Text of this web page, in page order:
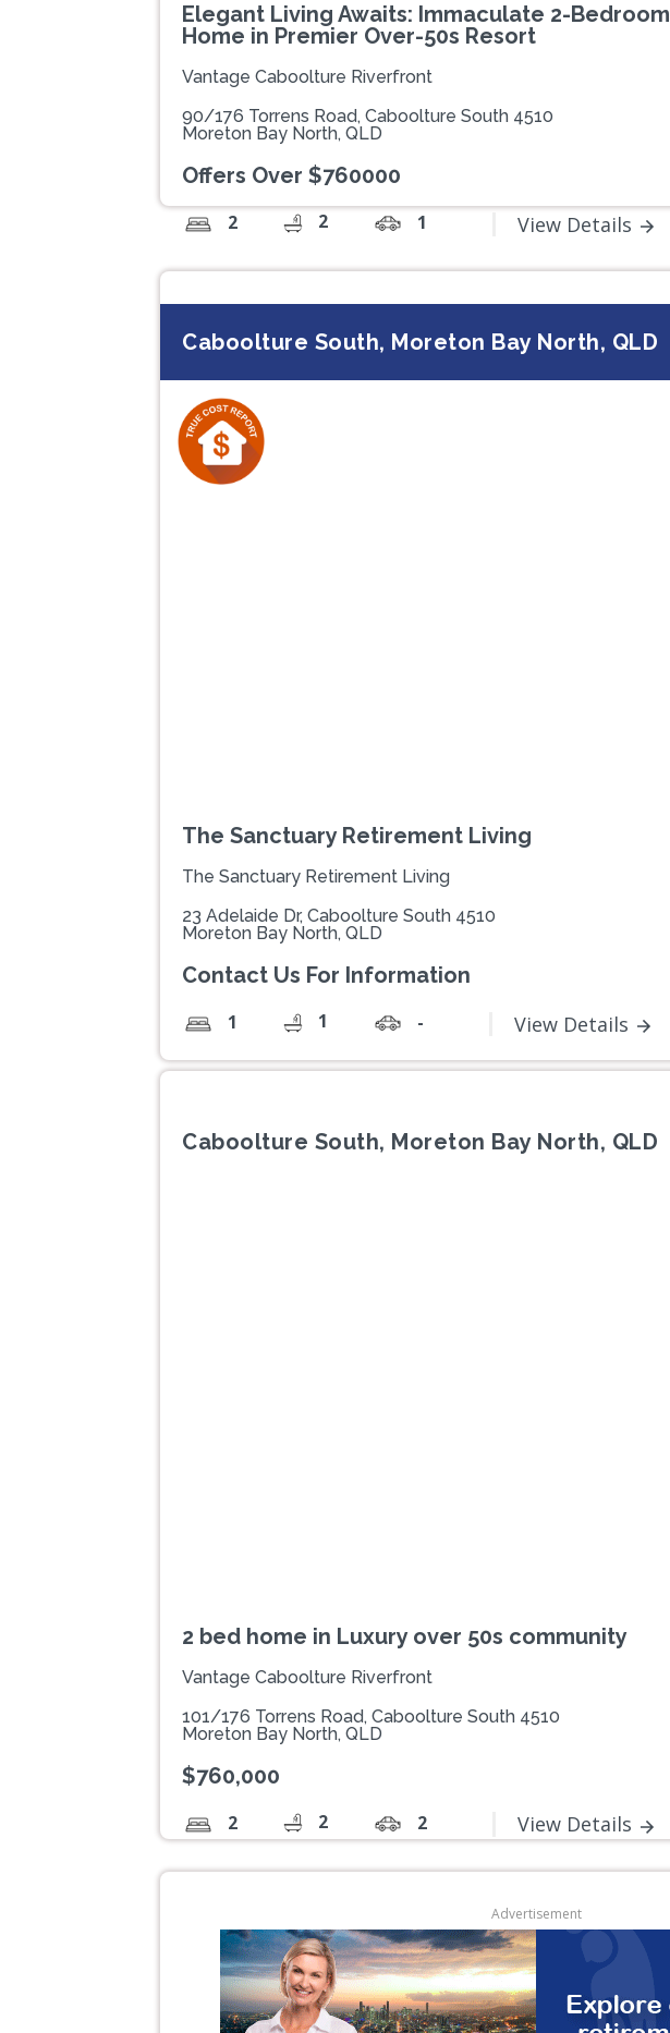
Elegant Living Awaits: Immaculate 2-Bedroom
Home in Premier Over-50s Resort
Vantage Caboolture Riverfront
90/176 Torrens Road, Caboolture South 4510
Moreton Bay North, QLD
Offers Over $760000
2 2 1 View Details
Caboolture South, Moreton Bay North, QLD
The Sanctuary Retirement Living
The Sanctuary Retirement Living
23 Adelaide Dr, Caboolture South 4510
Moreton Bay North, QLD
Contact Us For Information
1 1 - View Details
Caboolture South, Moreton Bay North, QLD
2 bed home in Luxury over 50s community
Vantage Caboolture Riverfront
101/176 Torrens Road, Caboolture South 4510
Moreton Bay North, QLD
$760,000
2 2 2 View Details
Advertisement